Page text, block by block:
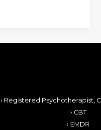
› Registered Psychotherapist,
› CBT
› EMDR